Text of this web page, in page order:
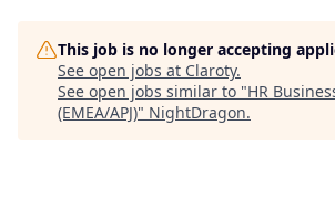
This job is no longer accepting
See open jobs at Claroty.
See open jobs similar to "HR
(EMEA/APJ)" NightDragon.